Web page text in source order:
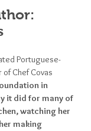
Portuguese-
of Chef Covas
in
it did for many of
watching her
making